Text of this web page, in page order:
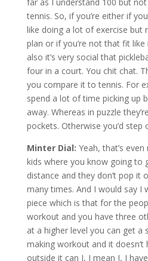
far as I understand 100 but
tennis. So, if you’re either if
like doing a lot of exercise but
plan or if you’re not that fit like
also it’s very social that
four in a court. You chit chat.
you compare it to tennis. For
spend a lot of time picking up
away. Whereas in puzzle
pockets. Otherwise you’d step
Minter Dial: Yeah, that’s
kids where you know going to
distance and they don’t pop it
many times. And I would say I
piece which is that for the
workout and you have three
at a higher level you can get a
making workout and it doesn’t
outside it can I, I mean I, I